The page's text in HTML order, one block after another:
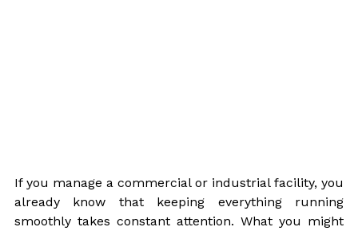
If you manage a commercial or industrial facility, you
already know that keeping everything running
smoothly takes constant attention. What you might